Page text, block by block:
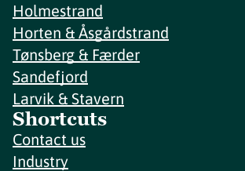
Holmestrand
Horten & Åsgårdstrand
Tønsberg & Færder
Sandefjord
Larvik & Stavern
Shortcuts
Contact us
Industry